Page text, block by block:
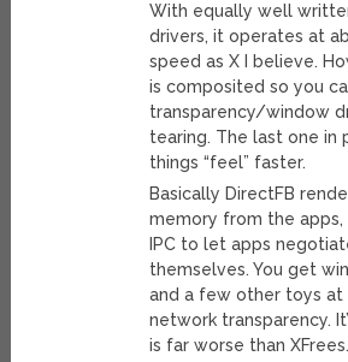
With equally well
drivers, it operates at
speed as X I believe.
is composited so you
transparency/window
tearing. The last one in
things “feel” faster.
Basically DirectFB
memory from the
IPC to let apps
themselves. You get
and a few other toys
network transparency.
is far worse than XFrees.